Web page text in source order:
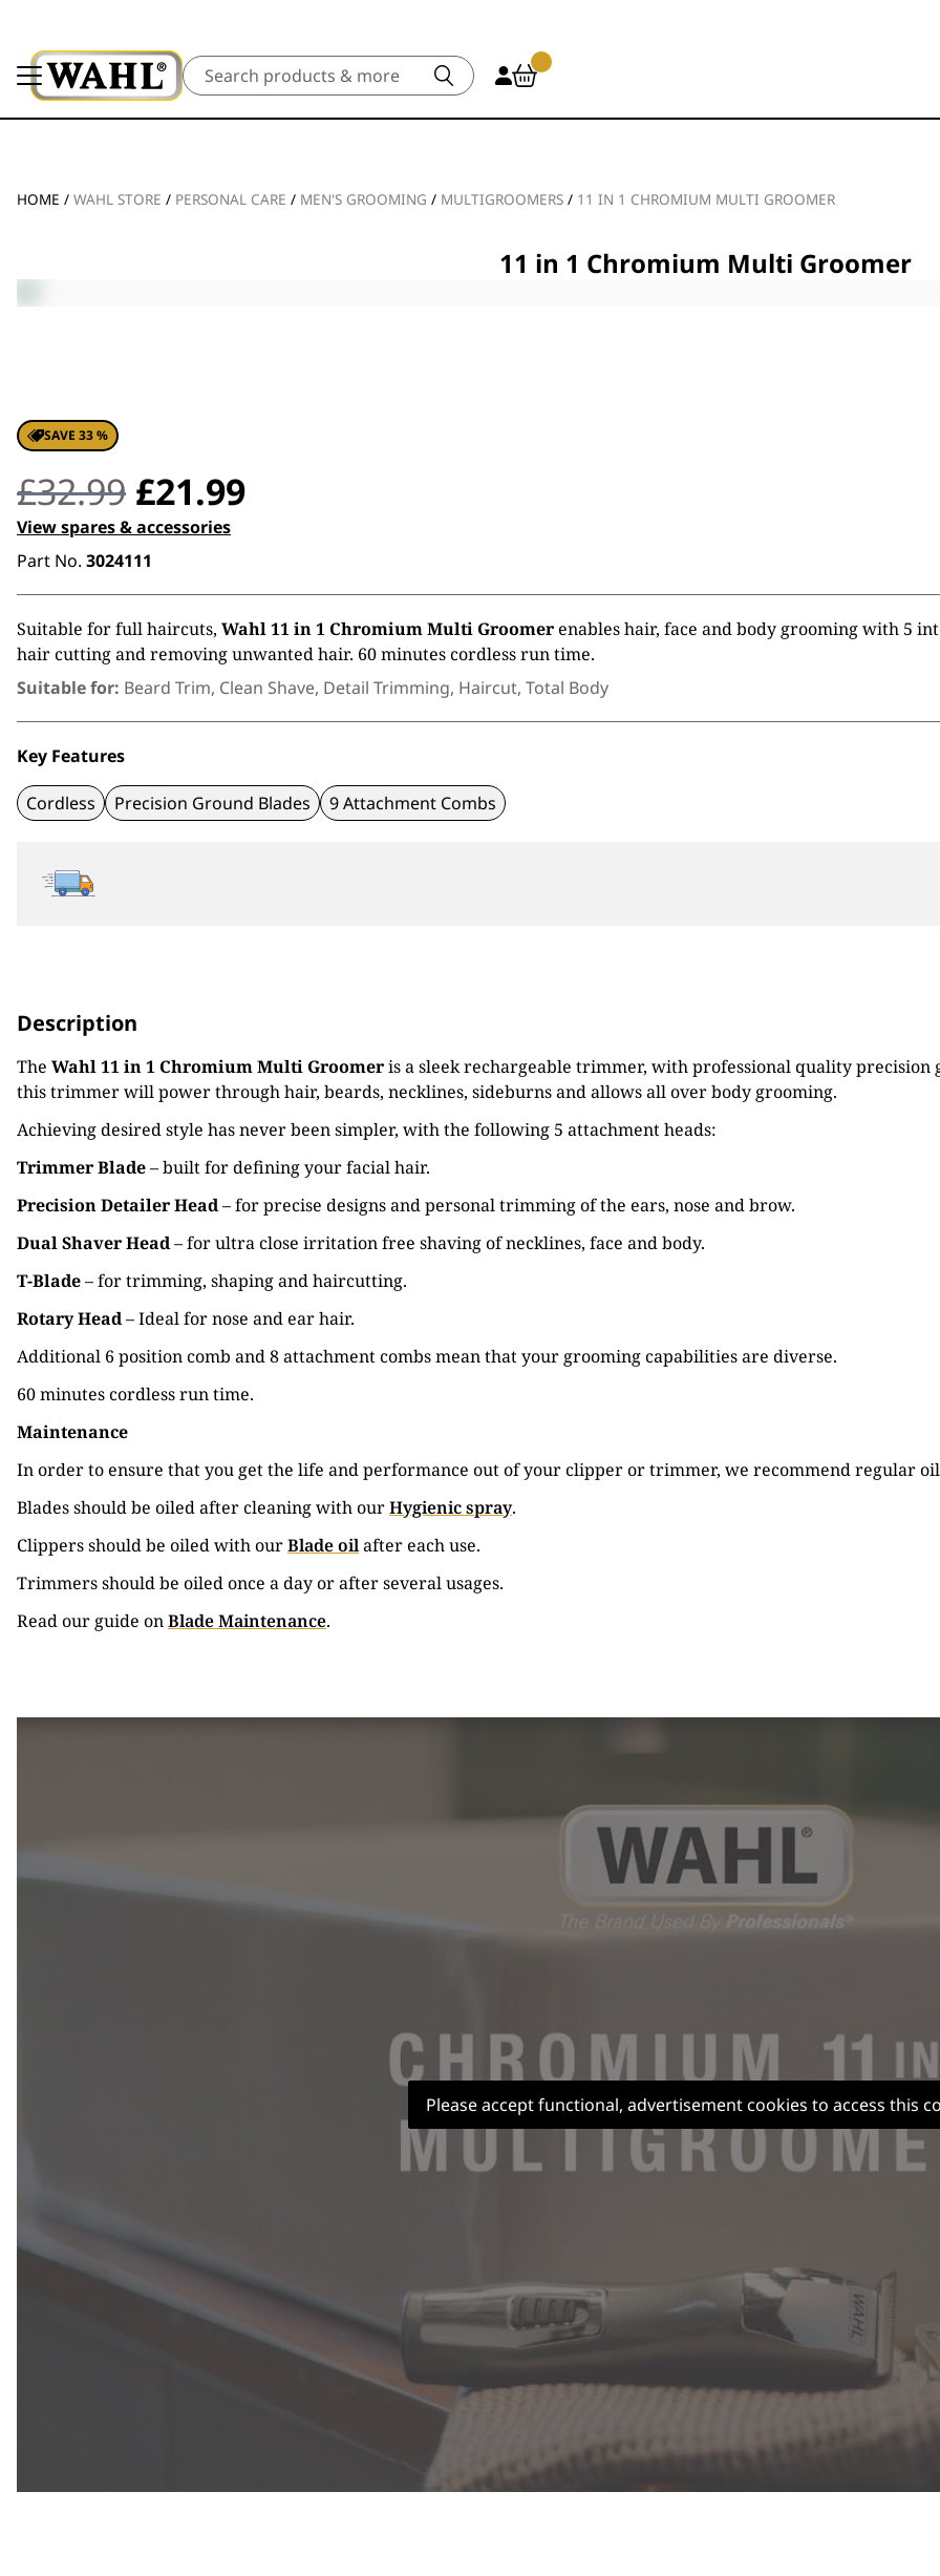
Search
HOME / WAHL STORE / PERSONAL CARE / MEN'S GROOMING / MULTIGROOMERS / 11 IN 1 CHROMIUM MULTI GROOMER
11 in 1 Chromium Multi Groomer
SAVE 33 %
£32.99 Original
price
was:
£32.99.
£21.99Current
is:
£21.99.
View spares & accessories
Part No. 3024111
Suitable for full haircuts, Wahl 11 in 1 Chromium Multi Groomerenables hair, face and body grooming with 5
hair cutting and removing unwanted hair. 60 minutes cordless run time.
Suitable for: Beard Trim, Clean Shave, Detail Trimming, Haircut, Total Body
Key Features
Cordless Precision Ground Blades 9 Attachment Combs
Description
The Wahl 11 in 1 Chromium Multi Groomeris a sleek rechargeable trimmer, with professional quality
this trimmer will power through hair, beards, necklines, sideburns and allows all over body grooming.
Achieving desired style has never been simpler, with the following 5 attachment heads:
Trimmer Blade– built for defining your facial hair.
Precision Detailer Head– for precise designs and personal trimming of the ears, nose and brow.
Dual Shaver Head– for ultra close irritation free shaving of necklines, face and body.
T-Blade– for trimming, shaping and haircutting.
Rotary Head– Ideal for nose and ear hair.
Additional 6 position comb and 8 attachment combs mean that your grooming capabilities are diverse.
60 minutes cordless run time.
Maintenance
In order to ensure that you get the life and performance out of your clipper or trimmer, we recommend regular
Blades should be oiled after cleaning with ourHygienic spray.
Clippers should be oiled with ourBlade oilafter each use.
Trimmers should be oiled once a day or after several usages.
Read our guide onBlade Maintenance.
Please accept functional, advertisement cookies to access this